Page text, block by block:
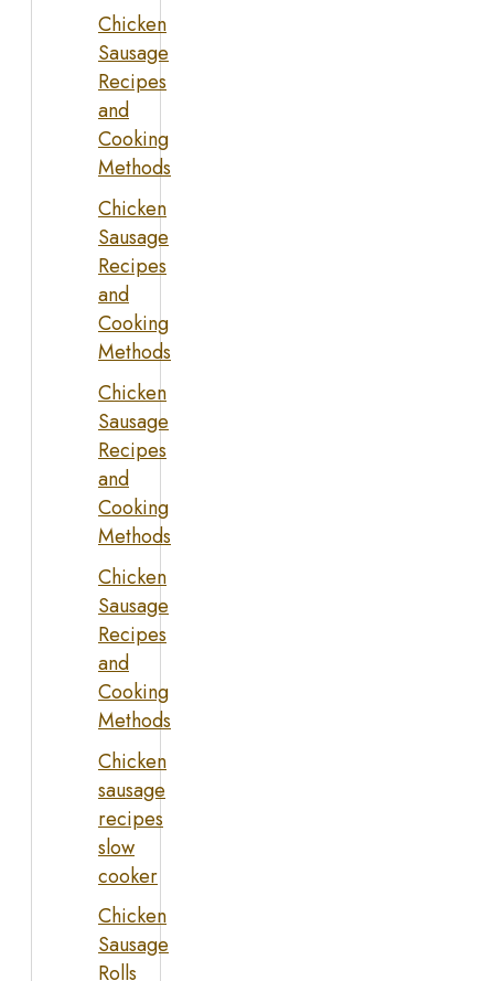
Chicken
Sausage
Recipes
and
Cooking
Methods
Chicken
Sausage
Recipes
and
Cooking
Methods
Chicken
Sausage
Recipes
and
Cooking
Methods
Chicken
Sausage
Recipes
and
Cooking
Methods
Chicken
sausage
recipes
slow
cooker
Chicken
Sausage
Rolls